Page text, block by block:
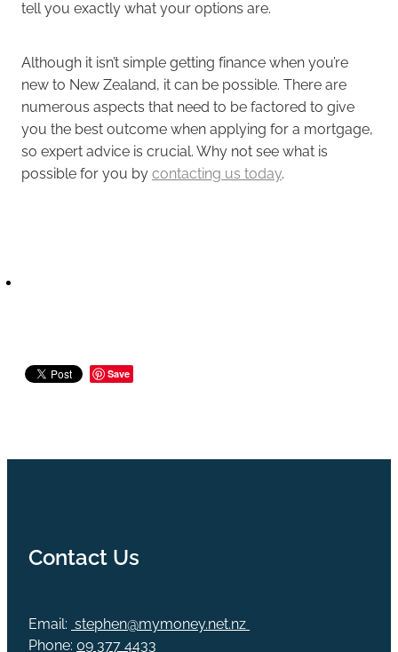
tell you exactly what your options are.
Although it isn’t simple getting finance when you’re
new to New Zealand, it can be possible. There are
numerous aspects that need to be factored to give
you the best outcome when applying for a mortgage,
so expert advice is crucial. Why not see what is
possible for you bycontacting us today.
Save
Contact Us
Email: stephen@mymoney.net.nz
Phone: 09 377 4433